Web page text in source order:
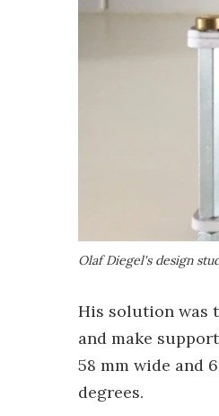
Olaf Diegel's design
His solution was
and make
58 mm wide and
degrees.